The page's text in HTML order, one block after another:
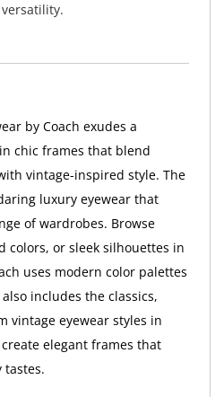
by Coach exudes a
chic frames that blend
vintage-inspired style. The
luxury eyewear that
of wardrobes. Browse
colors, or sleek silhouettes in
uses modern color palettes
includes the classics,
vintage eyewear styles in
elegant frames that
tastes.